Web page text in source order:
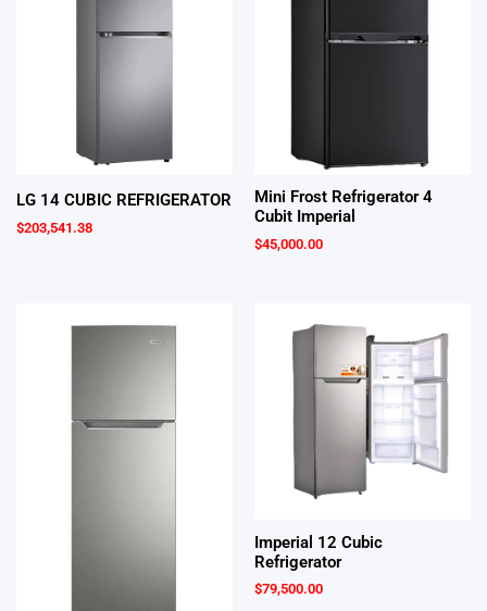
LG 14 CUBIC REFRIGERATOR
$203,541.38
Mini Frost Refrigerator 4
Cubit Imperial
$45,000.00
Imperial 12 Cubic
Refrigerator
$79,500.00